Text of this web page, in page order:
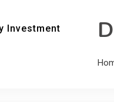
Investment